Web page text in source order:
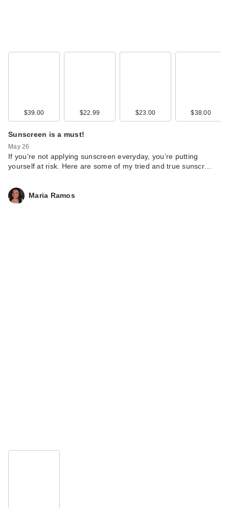
$39.00 $22.99 $23.00 $38.00
Sunscreen is a must!
May 26
If you’re not applying sunscreen everyday, you’re putting
yourself at risk. Here are some of my tried and true sunscr…
Maria Ramos